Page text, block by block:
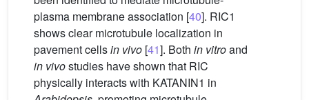
plasma membrane association [40]. RIC1
shows clear microtubule localization in
pavement cellsin vivo [41]. Both in vitroand
in vivostudies have shown that RIC
physically interacts with KATANIN1 in